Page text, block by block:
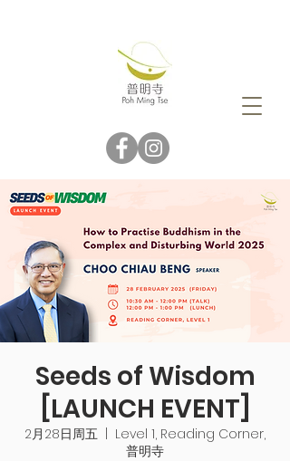
Seeds of Wisdom
[LAUNCH EVENT]
2月28日周五
Level 1, Reading Corner,
普明寺